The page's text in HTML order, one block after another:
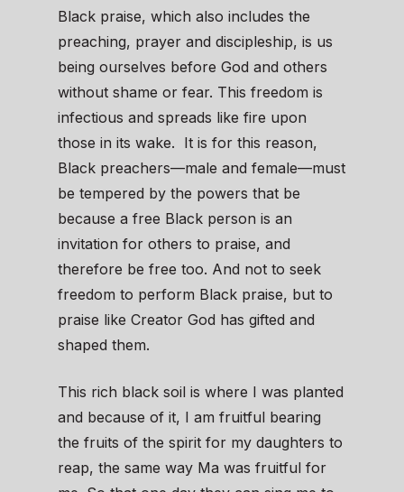
Black praise, which also includes the
preaching, prayer and discipleship, is us
being ourselves before God and others
without shame or fear. This freedom is
infectious and spreads like fire upon
those in its wake. It is for this reason,
Black preachers—male and female—must
be tempered by the powers that be
because a free Black person is an
invitation for others to praise, and
therefore be free too. And not to seek
freedom to perform Black praise, but to
praise like Creator God has gifted and
shaped them.
This rich black soil is where I was planted
and because of it, I am fruitful bearing
the fruits of the spirit for my daughters to
reap, the same way Ma was fruitful for